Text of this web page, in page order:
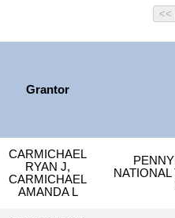
Grantor
CARMICHAEL
RYAN J,
CARMICHAEL
AMANDA L